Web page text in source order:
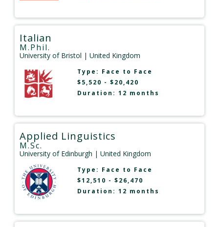
Italian
M.Phil.
University of Bristol | United Kingdom
Type: Face to Face
$5,520 - $20,420
Duration: 12 months
Applied Linguistics
M.Sc.
University of Edinburgh | United Kingdom
Type: Face to Face
$12,510 - $26,470
Duration: 12 months